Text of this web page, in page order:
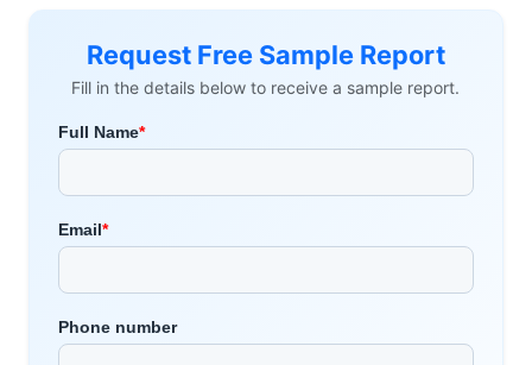
Request Free Sample Report
Fill in the details below to receive a sample report.